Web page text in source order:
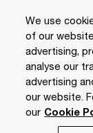
content
footer
PwC Isle of Man
We use
of our
advertising,
analyse our
advertising
our website.
our Cookie